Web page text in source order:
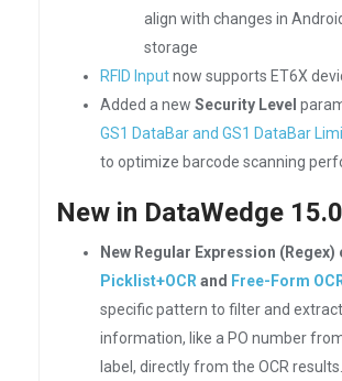
align with changes in
storage
RFID Inputnow supports ET6X
Added a new Security Level
GS1 DataBar and GS1 DataBar
to optimize barcode scanning
New in DataWedge
New Regular Expression
Picklist+OCR and Free-Form
specific pattern to filter and
information, like a PO number
label, directly from the OCR results.